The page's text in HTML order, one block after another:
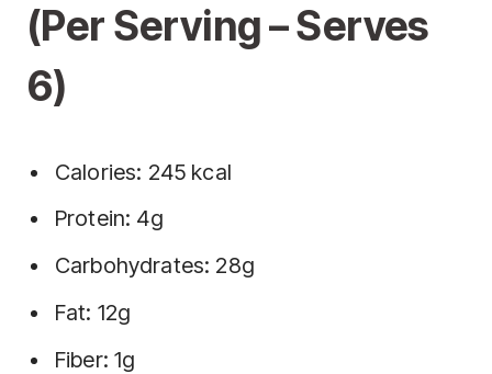
(Per Serving – Serves
6)
Calories: 245 kcal
Protein: 4g
Carbohydrates: 28g
Fat: 12g
Fiber: 1g